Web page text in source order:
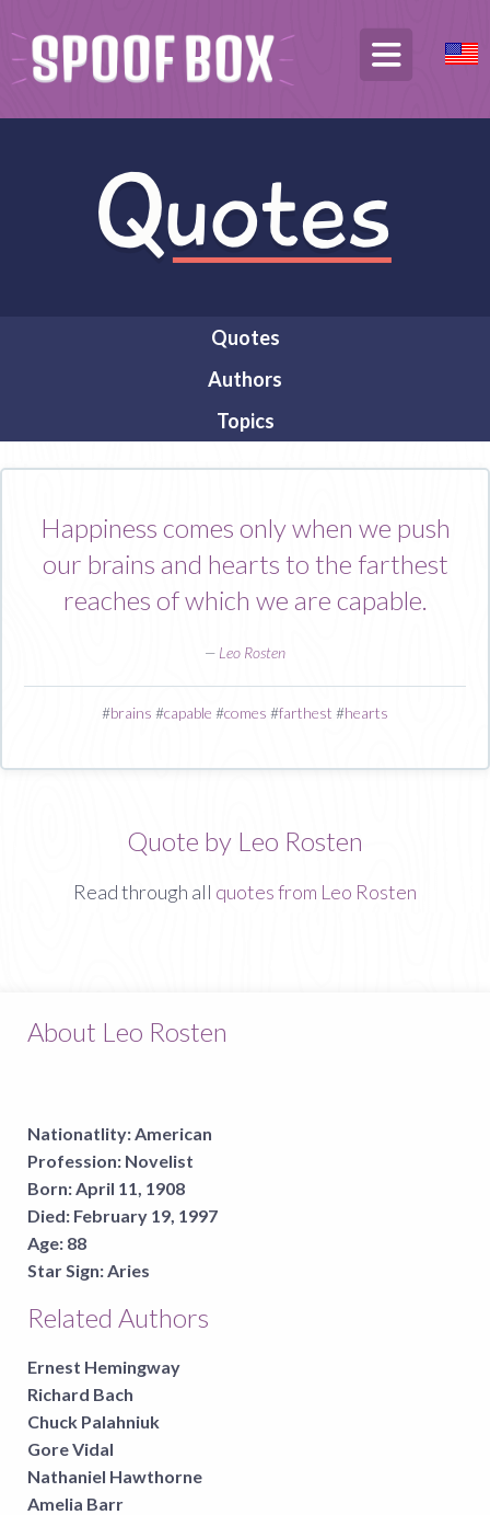
Quotes
Authors
Topics
Happiness comes only when we push
our brains and hearts to the farthest
reaches of which we are capable.
— Leo Rosten
#brains #capable #comes #farthest #hearts
Quote by Leo Rosten
Read through all quotes from Leo Rosten
About Leo Rosten
Nationatlity: American
Profession: Novelist
Born: April 11, 1908
Died: February 19, 1997
Age: 88
Star Sign: Aries
Related Authors
Ernest Hemingway
Richard Bach
Chuck Palahniuk
Gore Vidal
Nathaniel Hawthorne
Amelia Barr